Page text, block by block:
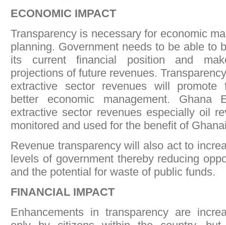
ECONOMIC IMPACT
Transparency is necessary for economic
planning. Government needs to be able to
its current financial position and
projections of future revenues.
extractive sector revenues will promote
better economic management.
extractive sector revenues especially oil
monitored and used for the benefit of
Revenue transparency will also act to
levels of government thereby reducing
and the potential for waste of public funds.
FINANCIAL IMPACT
Enhancements in transparency are